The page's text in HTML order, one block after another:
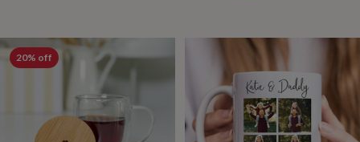
keepsakesKeepsake
boxesPhoto
albumsPicture
Personalised
Wedding
20% off